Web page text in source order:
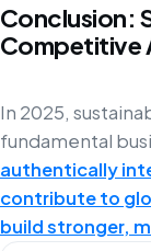
Conclusion:
Competitive
In 2025,
fundamental
authentically
contribute to
build stronger,